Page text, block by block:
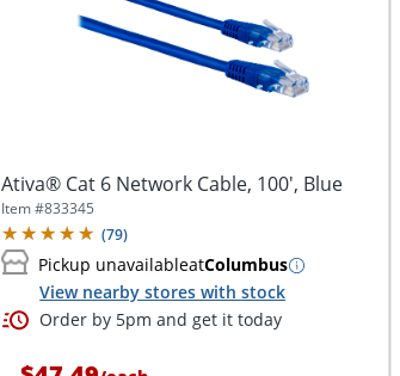
Ativa® Cat 6 Network Cable, 100', Blue
Item #833345
(79)
Pickup unavailableatColumbus
View nearby stores with stock
Order by 5pm and get it today